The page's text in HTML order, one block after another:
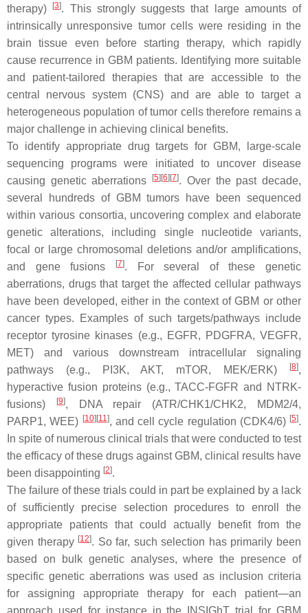
therapy)
[3]. This strongly suggests that large amounts of
intrinsically unresponsive tumor cells were residing in the
brain tissue even before starting therapy, which rapidly
cause recurrence in GBM patients. Identifying more suitable
and patient-tailored therapies that are accessible to the
central nervous system (CNS) and are able to target a
heterogeneous population of tumor cells therefore remains a
major challenge in achieving clinical benefits.
To identify appropriate drug targets for GBM, large-scale
sequencing programs were initiated to uncover disease
causing genetic aberrations
[5] [6] [7]. Over the past decade,
several hundreds of GBM tumors have been sequenced
within various consortia, uncovering complex and elaborate
genetic alterations, including single nucleotide variants,
focal or large chromosomal deletions and/or amplifications,
and gene fusions
[7]. For several of these genetic
aberrations, drugs that target the affected cellular pathways
have been developed, either in the context of GBM or other
cancer types. Examples of such targets/pathways include
receptor tyrosine kinases (e.g., EGFR, PDGFRA, VEGFR,
MET) and various downstream intracellular signaling
pathways (e.g., PI3K, AKT, mTOR, MEK/ERK)
[8],
hyperactive fusion proteins (e.g., TACC-FGFR and NTRK-
fusions)
[9], DNA repair (ATR/CHK1/CHK2, MDM2/4,
PARP1, WEE) [10] [11], and cell cycle regulation (CDK4/6) [5].
In spite of numerous clinical trials that were conducted to test
the efficacy of these drugs against GBM, clinical results have
been disappointing [2].
The failure of these trials could in part be explained by a lack
of sufficiently precise selection procedures to enroll the
appropriate patients that could actually benefit from the
given therapy [12]. So far, such selection has primarily been
based on bulk genetic analyses, where the presence of
specific genetic aberrations was used as inclusion criteria
for assigning appropriate therapy for each patient—an
approach used for instance in the INSIGhT trial for GBM